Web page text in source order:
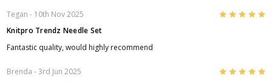
Tegan - 10th Nov 2025 5
Knitpro Trendz Needle Set
Fantastic quality, would highly recommend
Brenda - 3rd Jun 2025 5